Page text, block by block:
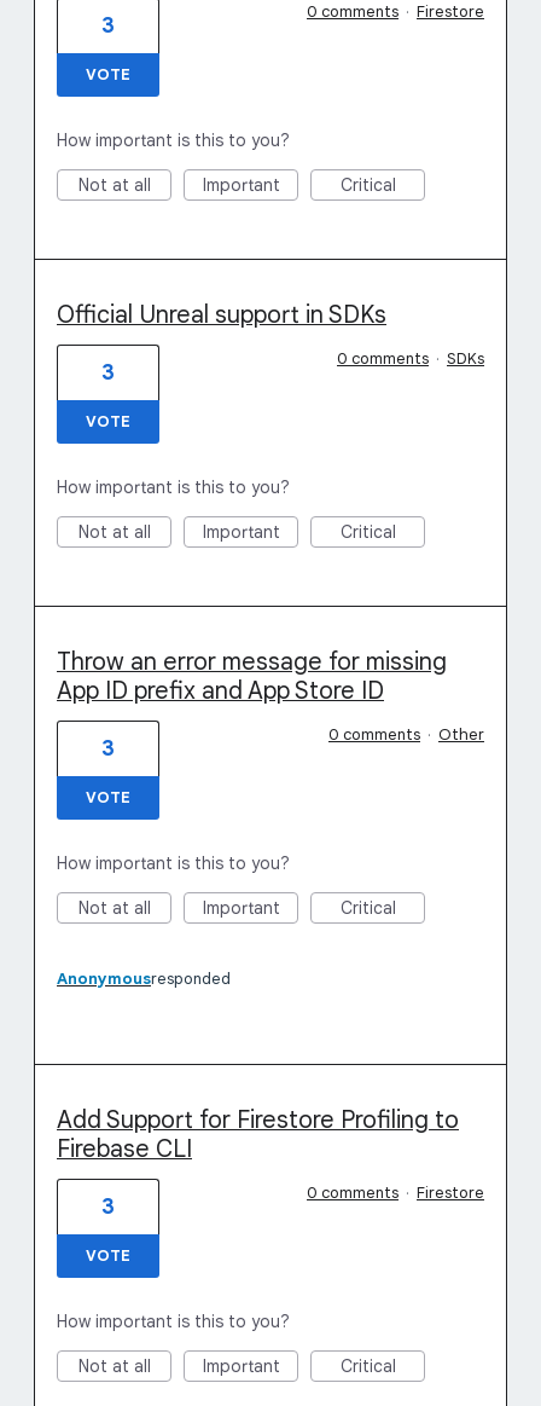
3
VOTE
0 comments · Firestore
How important is this to you?
Not at all Important Critical
Official Unreal support in SDKs
3
VOTE
0 comments · SDKs
How important is this to you?
Not at all Important Critical
Throw an error message for missing
App ID prefix and App Store ID
3
VOTE
0 comments · Other
How important is this to you?
Not at all Important Critical
Anonymousresponded
Add Support for Firestore Profiling to
Firebase CLI
3
VOTE
0 comments · Firestore
How important is this to you?
Not at all Important Critical